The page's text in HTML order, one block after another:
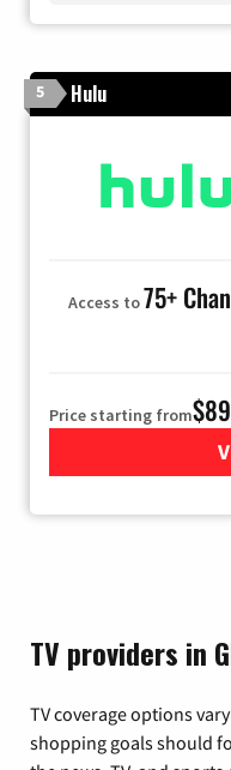
5 Hulu
Access to75+
Price starting from
TV providers in
TV coverage options
shopping goals should